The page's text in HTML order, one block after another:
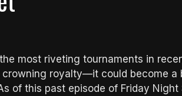
most riveting tournaments in
royalty—it could become a
of this past episode of Friday